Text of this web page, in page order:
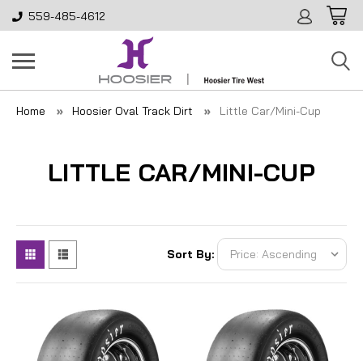
559-485-4612
Home Hoosier Oval Track Dirt Little Car/Mini-Cup
LITTLE CAR/MINI-CUP
Sort By: